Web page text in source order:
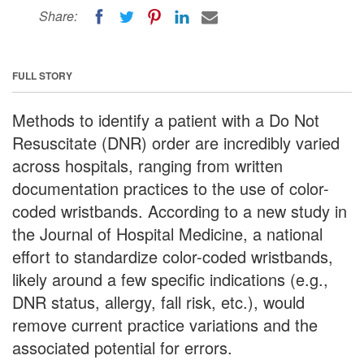
Share:
FULL STORY
Methods to identify a patient with a Do Not
Resuscitate (DNR) order are incredibly varied
across hospitals, ranging from written
documentation practices to the use of color-
coded wristbands. According to a new study in
the Journal of Hospital Medicine, a national
effort to standardize color-coded wristbands,
likely around a few specific indications (e.g.,
DNR status, allergy, fall risk, etc.), would
remove current practice variations and the
associated potential for errors.